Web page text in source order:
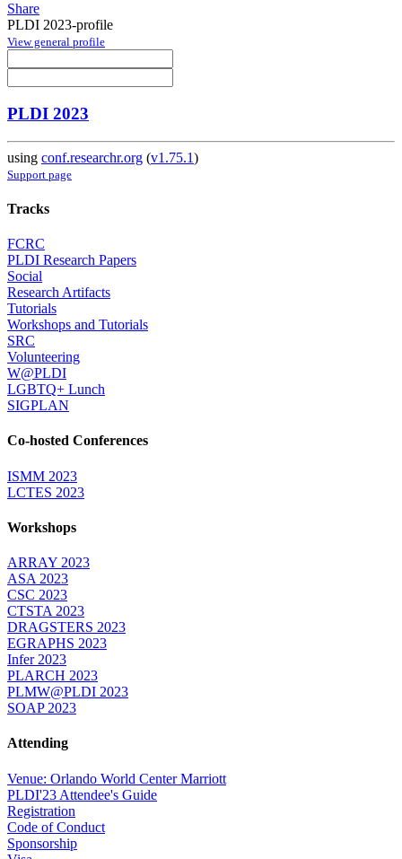
Share
PLDI 2023-profile
View general profile
PLDI 2023
using conf.researchr.org (v1.75.1)
Support page
Tracks
FCRC
PLDI Research Papers
Social
Research Artifacts
Tutorials
Workshops and Tutorials
SRC
Volunteering
W@PLDI
LGBTQ+ Lunch
SIGPLAN
Co-hosted Conferences
ISMM 2023
LCTES 2023
Workshops
ARRAY 2023
ASA 2023
CSC 2023
CTSTA 2023
DRAGSTERS 2023
EGRAPHS 2023
Infer 2023
PLARCH 2023
PLMW@PLDI 2023
SOAP 2023
Attending
Venue: Orlando World Center Marriott
PLDI'23 Attendee's Guide
Registration
Code of Conduct
Sponsorship